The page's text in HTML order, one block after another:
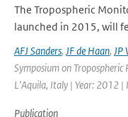
The Tropospheric
launched in 2015, will
AFJ Sanders, JF de Haan, JP
Symposium on
L'Aquila, Italy | Year: 2012 |
Publication